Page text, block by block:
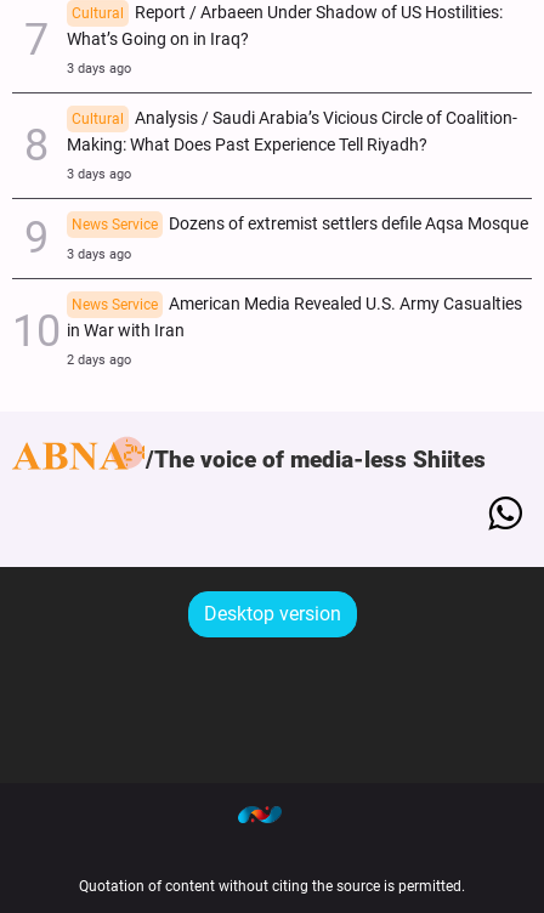
Cultural
Report / Arbaeen Under Shadow of US Hostilities:
What’s Going on in Iraq?
3 days ago
Cultural
Analysis / Saudi Arabia’s Vicious Circle of Coalition-
Making: What Does Past Experience Tell Riyadh?
3 days ago
News Service Dozens of extremist settlers defile Aqsa Mosque
3 days ago
News Service
American Media Revealed U.S. Army Casualties
in War with Iran
2 days ago
The voice of media-less Shiites
Desktop version
Quotation of content without citing the source is permitted.